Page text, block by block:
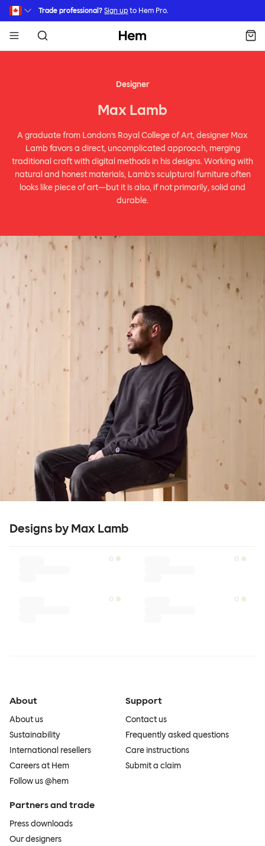
Skip to main content
Trade professional? Sign up to Hem Pro.
Hem
Designer
Max Lamb
A graduate from London’s Royal College of Art, designer Max
Lamb favors a direct, uncomplicated approach, merging
traditional craft with digital methods in his designs. Working with
natural and honest materials, Lamb’s sculptural furniture often
looks like piece of art—but it is also, if not primarily, solid and
durable.
Designs by Max Lamb
About
About us
Sustainability
International resellers
Careers at Hem
Follow us @hem
Support
Contact us
Frequently asked questions
Care instructions
Submit a claim
Partners and trade
Press downloads
Our designers